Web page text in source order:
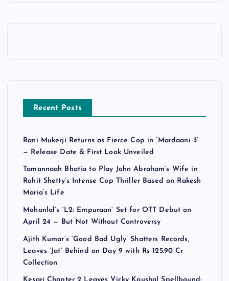
Recent Posts
Rani Mukerji Returns as Fierce Cop in ‘Mardaani 3’
— Release Date & First Look Unveiled
Tamannaah Bhatia to Play John Abraham’s Wife in
Rohit Shetty’s Intense Cop Thriller Based on Rakesh
Maria’s Life
Mohanlal’s ‘L2: Empuraan’ Set for OTT Debut on
April 24 — But Not Without Controversy
Ajith Kumar’s ‘Good Bad Ugly’ Shatters Records,
Leaves ‘Jat’ Behind on Day 9 with Rs 125.90 Cr
Collection